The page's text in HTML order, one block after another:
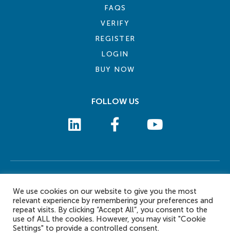
FAQS
VERIFY
REGISTER
LOGIN
BUY NOW
FOLLOW US
© 2026 eLearn International Pte Ltd. All Rights Reserved
We use cookies on our website to give you the most
relevant experience by remembering your preferences and
repeat visits. By clicking “Accept All”, you consent to the
use of ALL the cookies. However, you may visit "Cookie
Settings" to provide a controlled consent.